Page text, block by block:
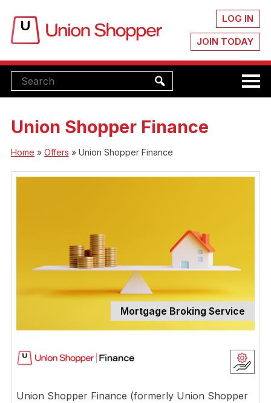
LOG IN
JOIN TODAY
Union Shopper Finance
Home » Offers » Union Shopper Finance
Mortgage Broking Service
Union Shopper Finance (formerly Union Shopper